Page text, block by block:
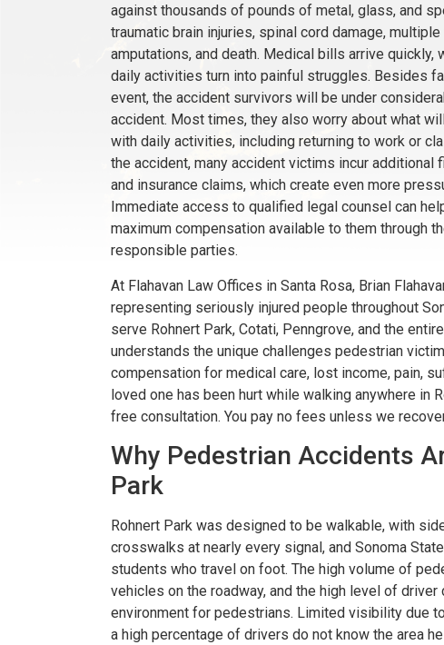
against thousands of pounds of metal, glass, and
traumatic brain injuries, spinal cord damage,
amputations, and death. Medical bills arrive
daily activities turn into painful struggles. Besides
event, the accident survivors will be under
accident. Most times, they also worry about what
with daily activities, including returning to work or
the accident, many accident victims incur
and insurance claims, which create even more
Immediate access to qualified legal counsel can
maximum compensation available to them through
responsible parties.
At Flahavan Law Offices in Santa Rosa, Brian
representing seriously injured people throughout
serve Rohnert Park, Cotati, Penngrove, and the
understands the unique challenges pedestrian
compensation for medical care, lost income, pain,
loved one has been hurt while walking anywhere in
free consultation. You pay no fees unless we
Why Pedestrian Accidents
Park
Rohnert Park was designed to be walkable, with
crosswalks at nearly every signal, and Sonoma
students who travel on foot. The high volume of
vehicles on the roadway, and the high level of
environment for pedestrians. Limited visibility due
a high percentage of drivers do not know the area